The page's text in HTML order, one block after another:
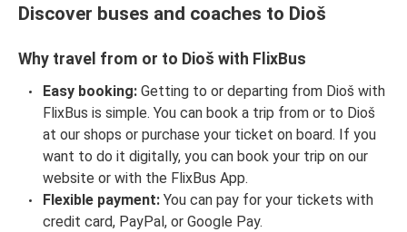
Discover buses and coaches to Dioš
Why travel from or to Dioš with FlixBus
Easy booking: Getting to or departing from Dioš with
FlixBus is simple. You can book a trip from or to Dioš
at our shops or purchase your ticket on board. If you
want to do it digitally, you can book your trip on our
website or with the FlixBus App.
Flexible payment: You can pay for your tickets with
credit card, PayPal, or Google Pay.